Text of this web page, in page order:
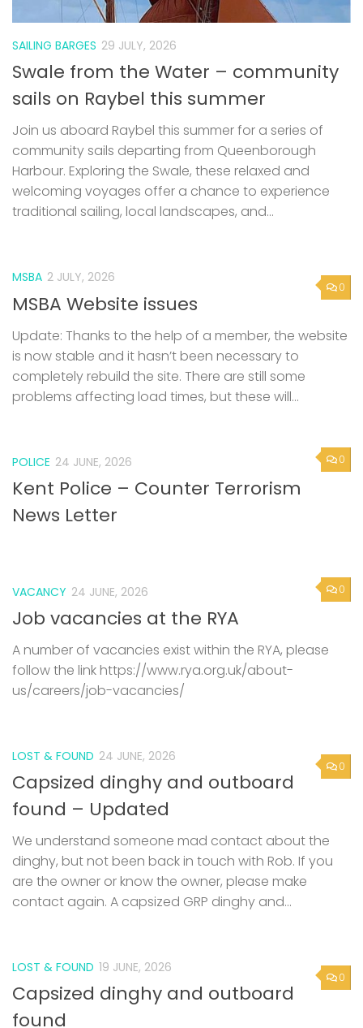
SAILING BARGES 29 JULY, 2026
Swale from the Water – community
sails on Raybel this summer
Join us aboard Raybel this summer for a series of
community sails departing from Queenborough
Harbour. Exploring the Swale, these relaxed and
welcoming voyages offer a chance to experience
traditional sailing, local landscapes, and...
0
MSBA 2 JULY, 2026
MSBA Website issues
Update: Thanks to the help of a member, the website
is now stable and it hasn’t been necessary to
completely rebuild the site. There are still some
problems affecting load times, but these will...
0
POLICE 24 JUNE, 2026
Kent Police – Counter Terrorism
News Letter
0
VACANCY 24 JUNE, 2026
Job vacancies at the RYA
A number of vacancies exist within the RYA, please
follow the link https://www.rya.org.uk/about-
us/careers/job-vacancies/
0
LOST & FOUND 24 JUNE, 2026
Capsized dinghy and outboard
found – Updated
We understand someone mad contact about the
dinghy, but not been back in touch with Rob. If you
are the owner or know the owner, please make
contact again. A capsized GRP dinghy and...
0
LOST & FOUND 19 JUNE, 2026
Capsized dinghy and outboard
found